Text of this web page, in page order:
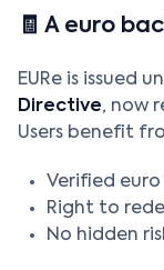
🧾 A euro
EURe is issued
Directive, now
Users benefit
Verified euro
Right to
No hidden